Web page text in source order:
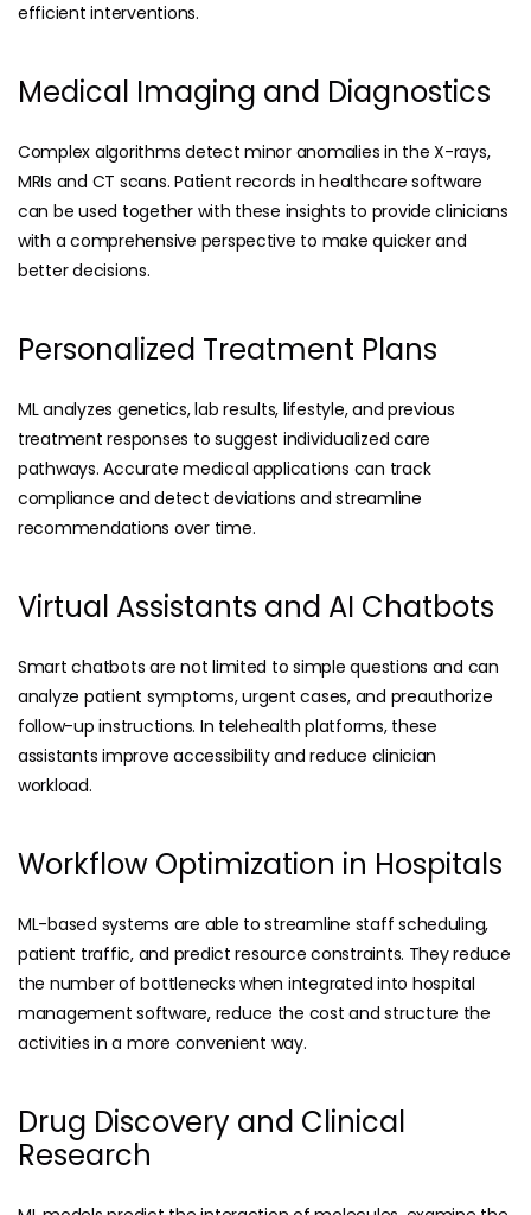
efficient interventions.
Medical Imaging and Diagnostics
Complex algorithms detect minor anomalies in the X-rays,
MRIs and CT scans. Patient records in healthcare software
can be used together with these insights to provide clinicians
with a comprehensive perspective to make quicker and
better decisions.
Personalized Treatment Plans
ML analyzes genetics, lab results, lifestyle, and previous
treatment responses to suggest individualized care
pathways. Accurate medical applications can track
compliance and detect deviations and streamline
recommendations over time.
Virtual Assistants and AI Chatbots
Smart chatbots are not limited to simple questions and can
analyze patient symptoms, urgent cases, and preauthorize
follow-up instructions. In telehealth platforms, these
assistants improve accessibility and reduce clinician
workload.
Workflow Optimization in Hospitals
ML-based systems are able to streamline staff scheduling,
patient traffic, and predict resource constraints. They reduce
the number of bottlenecks when integrated into hospital
management software, reduce the cost and structure the
activities in a more convenient way.
Drug Discovery and Clinical
Research